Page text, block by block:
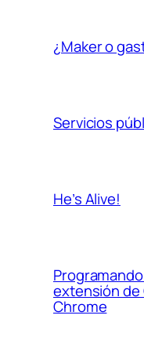
¿Maker o
Servicios
He’s Alive!
extensión de
Chrome